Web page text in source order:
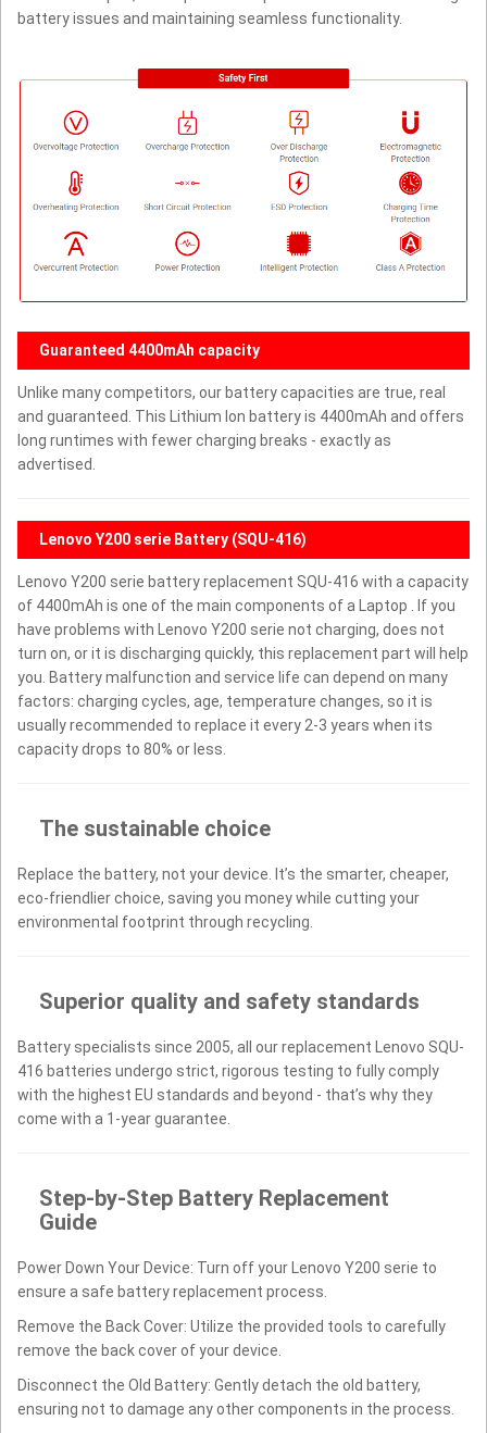
battery issues and maintaining seamless functionality.
Guaranteed 4400mAh capacity
Unlike many competitors, our battery capacities are true, real
and guaranteed. This Lithium Ion battery is 4400mAh and offers
long runtimes with fewer charging breaks - exactly as
advertised.
Lenovo Y200 serie Battery (SQU-416)
Lenovo Y200 serie battery replacement SQU-416 with a capacity
of 4400mAh is one of the main components of a Laptop . If you
have problems with Lenovo Y200 serie not charging, does not
turn on, or it is discharging quickly, this replacement part will help
you. Battery malfunction and service life can depend on many
factors: charging cycles, age, temperature changes, so it is
usually recommended to replace it every 2-3 years when its
capacity drops to 80% or less.
The sustainable choice
Replace the battery, not your device. It’s the smarter, cheaper,
eco-friendlier choice, saving you money while cutting your
environmental footprint through recycling.
Superior quality and safety standards
Battery specialists since 2005, all our replacement Lenovo SQU-
416 batteries undergo strict, rigorous testing to fully comply
with the highest EU standards and beyond - that’s why they
come with a 1-year guarantee.
Step-by-Step Battery Replacement
Guide
Power Down Your Device: Turn off your Lenovo Y200 serie to
ensure a safe battery replacement process.
Remove the Back Cover: Utilize the provided tools to carefully
remove the back cover of your device.
Disconnect the Old Battery: Gently detach the old battery,
ensuring not to damage any other components in the process.